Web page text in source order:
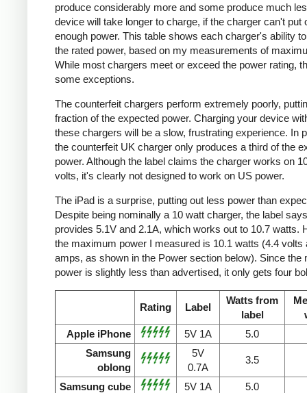
produce considerably more and some produce much
device will take longer to charge, if the charger can't put
enough power. This table shows each charger's ability
the rated power, based on my measurements of
While most chargers meet or exceed the power rating,
some exceptions.
The counterfeit chargers perform extremely poorly,
fraction of the expected power. Charging your device
these chargers will be a slow, frustrating experience. In
the counterfeit UK charger only produces a third of the
power. Although the label claims the charger works on
volts, it's clearly not designed to work on US power.
The iPad is a surprise, putting out less power than
Despite being nominally a 10 watt charger, the label
provides 5.1V and 2.1A, which works out to 10.7 watts.
the maximum power I measured is 10.1 watts (4.4 volts
amps, as shown in the Power section below). Since the
power is slightly less than advertised, it only gets four
Rating Label
Watts from
label
Apple iPhone
5V 1A
5.0
Samsung
oblong
5V
0.7A
3.5
Samsung cube 5V 1A 5.0